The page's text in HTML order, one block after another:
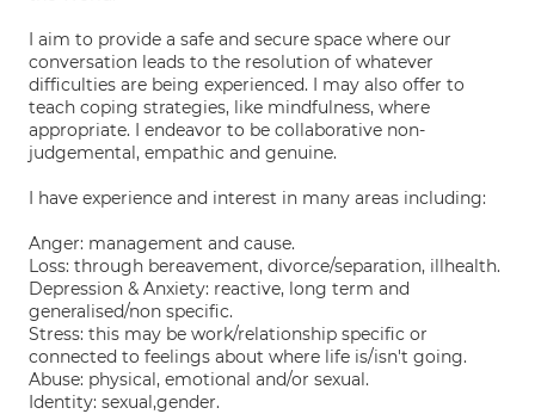
I aim to provide a safe and secure space where our
conversation leads to the resolution of whatever
difficulties are being experienced. I may also offer to
teach coping strategies, like mindfulness, where
appropriate. I endeavor to be collaborative non-
judgemental, empathic and genuine.
I have experience and interest in many areas including:
Anger: management and cause.
Loss: through bereavement, divorce/separation, illhealth.
Depression & Anxiety: reactive, long term and
generalised/non specific.
Stress: this may be work/relationship specific or
connected to feelings about where life is/isn't going.
Abuse: physical, emotional and/or sexual.
Identity: sexual,gender.